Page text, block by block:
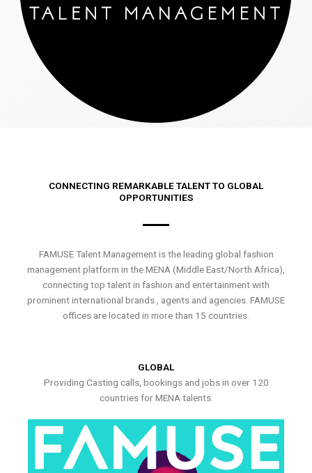
CONNECTING REMARKABLE TALENT TO GLOBAL
OPPORTUNITIES
FAMUSE Talent Management is the leading global fashion
management platform in the MENA (Middle East/North Africa),
connecting top talent in fashion and entertainment with
prominent international brands , agents and agencies. FAMUSE
offices are located in more than 15 countries.
GLOBAL
Providing Casting calls, bookings and jobs in over 120
countries for MENA talents.